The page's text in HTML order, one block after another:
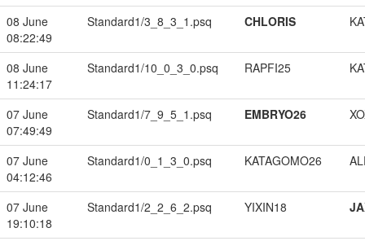
08 June
08:22:49
Standard1/3_8_3_1.psq CHLORIS
08 June
11:24:17
Standard1/10_0_3_0.psq RAPFI25
07 June
07:49:49
Standard1/7_9_5_1.psq EMBRYO26
07 June
04:12:46
Standard1/0_1_3_0.psq KATAGOMO26
07 June
19:10:18
Standard1/2_2_6_2.psq YIXIN18